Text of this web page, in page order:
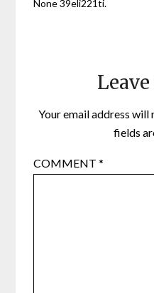
None 39eli221ti.
Your email address will
fields
COMMENT*